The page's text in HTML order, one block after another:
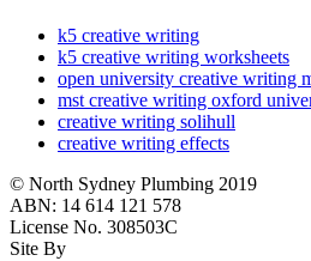
k5 creative writing
k5 creative writing worksheets
open university creative writing
mst creative writing oxford
creative writing solihull
creative writing effects
© North Sydney Plumbing 2019
ABN: 14 614 121 578
License No. 308503C
Site By